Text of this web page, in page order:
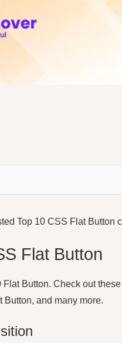
Top 10 CSS Flat
Flat Button
Flat Button. Check out
Button, and many more.